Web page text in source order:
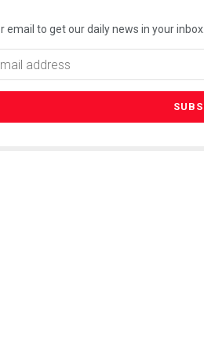
email to get our daily news in your inbox.